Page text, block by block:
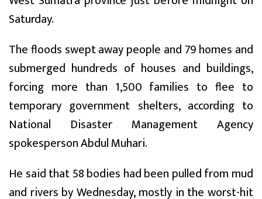
Saturday.
The floods swept away people and 79 homes and
submerged hundreds of houses and buildings,
forcing more than 1,500 families to flee to
temporary government shelters, according to
National Disaster Management Agency
spokesperson Abdul Muhari.
He said that 58 bodies had been pulled from mud
and rivers by Wednesday, mostly in the worst-hit